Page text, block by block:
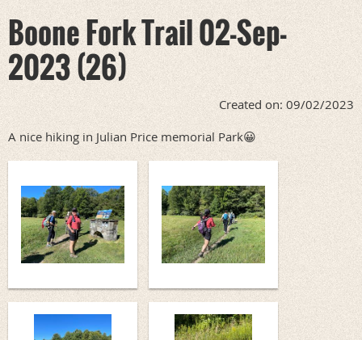
Boone Fork Trail 02-Sep-
2023 (26)
Created on: 09/02/2023
A nice hiking in Julian Price memorial Park😀